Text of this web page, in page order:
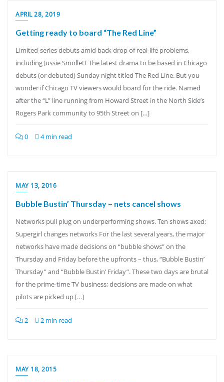
APRIL 28, 2019
Getting ready to board “The Red Line”
Limited-series debuts amid back drop of real-life problems,
including Jussie Smollett The latest drama to be based in Chicago
debuts (or debuted) Sunday night titled The Red Line. But you
wonder if Chicago TV viewers would board for the ride. Named
after the “L” line running from Howard Street in the North Side’s
Rogers Park community to 95th Street on […]
0 4 min read
MAY 13, 2016
Bubble Bustin’ Thursday – nets cancel shows
Networks pull plug on underperforming shows. Ten shows axed;
Supergirl changes networks For the last several years, the major
networks have made decisions on “bubble shows” on the
Thursday and Friday before the upfronts – thus, “Bubble Bustin’
Thursday” and “Bubble Bustin’ Friday”. These two days are brutal
for the prime-time TV business; decisions are made on what
pilots are picked up […]
2 2 min read
MAY 18, 2015